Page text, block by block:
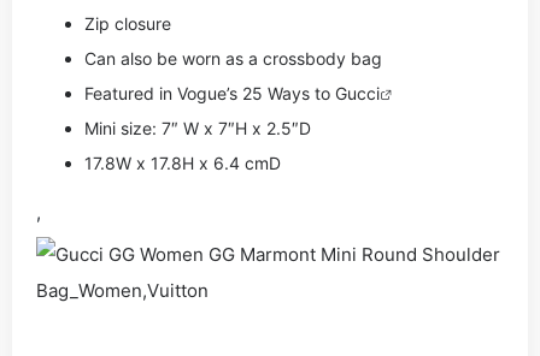
Zip closure
Can also be worn as a crossbody bag
Featured in Vogue’s 25 Ways to Gucci
Mini size: 7″ W x 7″H x 2.5″D
17.8W x 17.8H x 6.4 cmD
,